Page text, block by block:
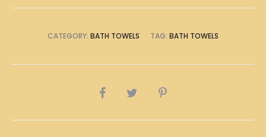
CATEGORY: BATH TOWELS TAG: BATH TOWELS
SHARE